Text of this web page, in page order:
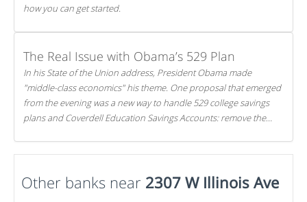
how you can get started.
The Real Issue with Obama’s 529 Plan
In his State of the Union address, President Obama made
"middle-class economics" his theme. One proposal that emerged
from the evening was a new way to handle 529 college savings
plans and Coverdell Education Savings Accounts: remove the
Other banks near 2307 W Illinois Ave